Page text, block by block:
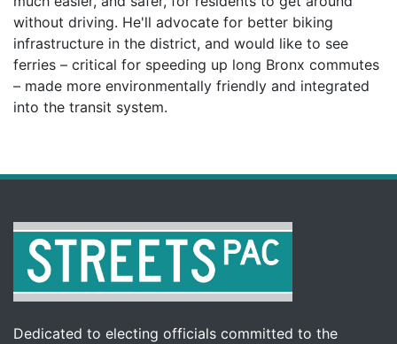
without driving. He'll advocate for better biking
infrastructure in the district, and would like to see
ferries – critical for speeding up long Bronx commutes
– made more environmentally friendly and integrated
into the transit system.
Dedicated to electing officials committed to the